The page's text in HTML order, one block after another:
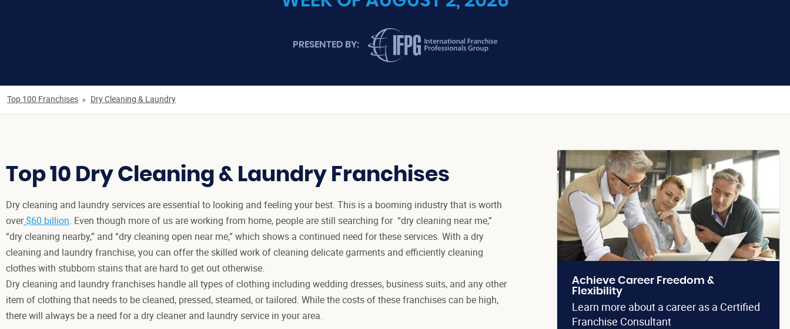
PRESENTED BY:INTERNATIONAL FRANCHISE PROFESSIONALS GROUP
Top 100 Franchises Dry Cleaning & Laundry
Top 10 Dry Cleaning & Laundry Franchises
Dry cleaning and laundry services are essential to looking and feeling your best. This is a booming industry that is worth
over$60 billion. Even though more of us are working from home, people are still searching for “dry cleaning near me,”
“dry cleaning nearby,” and “dry cleaning open near me,” which shows a continued need for these services. With a dry
cleaning and laundry franchise, you can offer the skilled work of cleaning delicate garments and efficiently cleaning
clothes with stubborn stains that are hard to get out otherwise.
Dry cleaning and laundry franchises handle all types of clothing including wedding dresses, business suits, and any other
item of clothing that needs to be cleaned, pressed, steamed, or tailored. While the costs of these franchises can be high,
there will always be a need for a dry cleaner and laundry service in your area.
Achieve Career Freedom &
Flexibility
Learn more about a career as a Certified
Franchise Consultant